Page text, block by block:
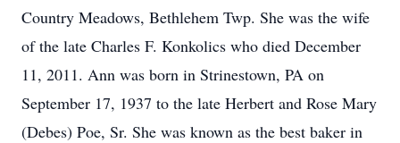
Country Meadows, Bethlehem Twp. She was the wife
of the late Charles F. Konkolics who died December
11, 2011. Ann was born in Strinestown, PA on
September 17, 1937 to the late Herbert and Rose Mary
(Debes) Poe, Sr. She was known as the best baker in